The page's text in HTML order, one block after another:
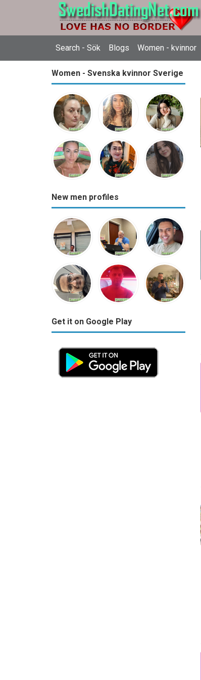
Search - Sök Blogs Women - kvinnor
Women - Svenska kvinnor Sverige
New men profiles
Get it on Google Play